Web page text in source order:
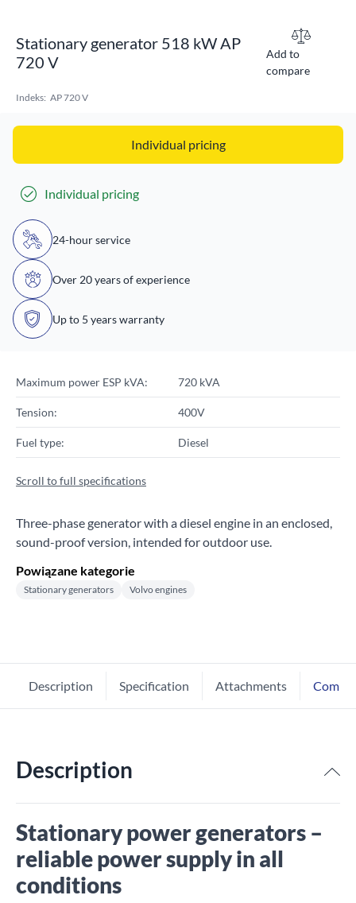
Stationary generator 518 kW AP
720 V
Add to
compare
Indeks: AP 720 V
Individual pricing
Individual pricing
24-hour service
Over 20 years of experience
Up to 5 years warranty
Maximum power ESP kVA: 720 kVA
Tension: 400V
Fuel type: Diesel
Scroll to full specifications
Three-phase generator with a diesel engine in an enclosed,
sound-proof version, intended for outdoor use.
Powiązane kategorie
Stationary generators Volvo engines
Description Specification Attachments
Description
Stationary power generators –
reliable power supply in all
conditions